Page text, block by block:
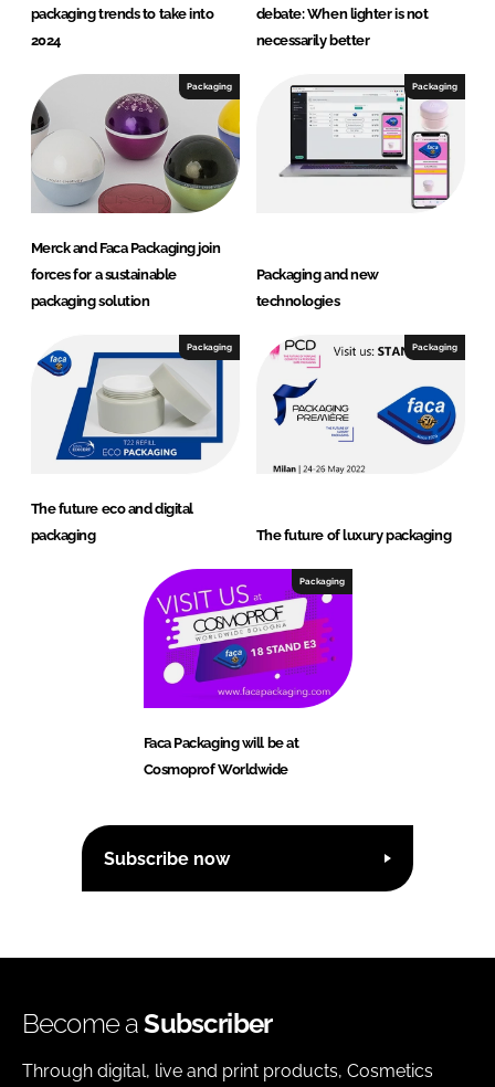
packaging trends to take into
2024
debate: When lighter is not
necessarily better
Packaging
Merck and Faca Packaging join
forces for a sustainable
packaging solution
Packaging
Packaging and new
technologies
Packaging
The future eco and digital
packaging
Packaging
The future of luxury packaging
Packaging
Faca Packaging will be at
Cosmoprof Worldwide
Subscribe now
Become aSubscriber
Through digital, live and print products, Cosmetics